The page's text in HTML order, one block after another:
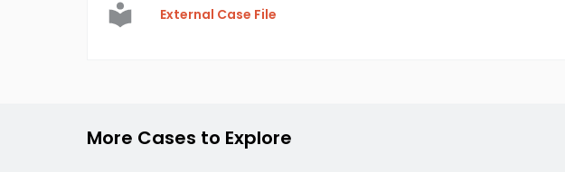
External Case File
More Cases to Explore